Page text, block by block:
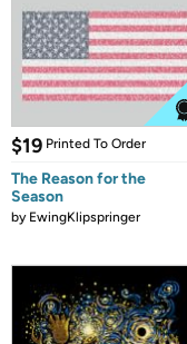
$19 Printed To Order
The Reason for the
Season
by EwingKlipspringer